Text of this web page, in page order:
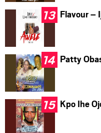
Flavour –
Patty
Kpo Ihe